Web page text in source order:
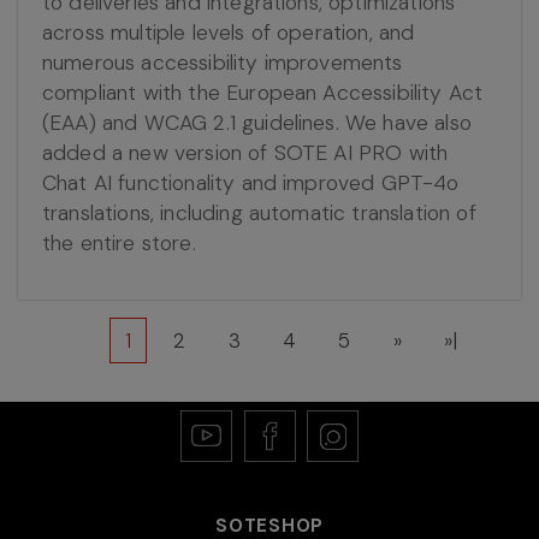
across multiple levels of operation, and
numerous accessibility improvements
compliant with the European Accessibility Act
(EAA) and WCAG 2.1 guidelines. We have also
added a new version of SOTE AI PRO with
Chat AI functionality and improved GPT-4o
translations, including automatic translation of
the entire store.
1 2 3 4 5 » »|
SOTESHOP